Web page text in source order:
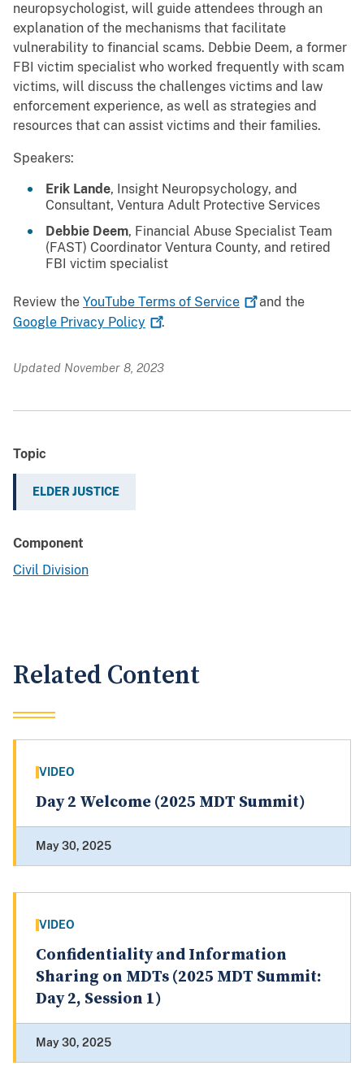
neuropsychologist, will guide attendees through an
explanation of the mechanisms that facilitate
vulnerability to financial scams. Debbie Deem, a former
FBI victim specialist who worked frequently with scam
victims, will discuss the challenges victims and law
enforcement experience, as well as strategies and
resources that can assist victims and their families.
Speakers:
Erik Lande, Insight Neuropsychology, and
Consultant, Ventura Adult Protective Services
Debbie Deem, Financial Abuse Specialist Team
(FAST) Coordinator Ventura County, and retired
FBI victim specialist
Review the YouTube Terms of Service
and the
Google Privacy Policy .
Updated November 8, 2023
Topic
ELDER JUSTICE
Component
Civil Division
Related Content
VIDEO
Day 2 Welcome (2025 MDT Summit)
May 30, 2025
VIDEO
Confidentiality and Information
Sharing on MDTs (2025 MDT Summit:
Day 2, Session 1)
May 30, 2025